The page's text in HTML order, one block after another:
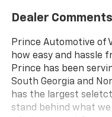
Dealer Comments
Prince Automotive of
how easy and hassle
Prince has been
South Georgia and
has the largest
stand behind what